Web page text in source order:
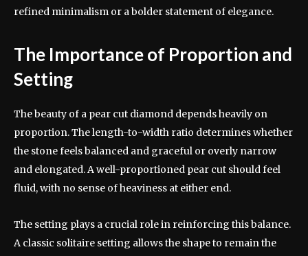
refined minimalism or a bolder statement of elegance.
The Importance of Proportion and
Setting
The beauty of a pear cut diamond depends heavily on
proportion. The length-to-width ratio determines whether
the stone feels balanced and graceful or overly narrow
and elongated. A well-proportioned pear cut should feel
fluid, with no sense of heaviness at either end.
The setting plays a crucial role in reinforcing this balance.
A classic solitaire setting allows the shape to remain the